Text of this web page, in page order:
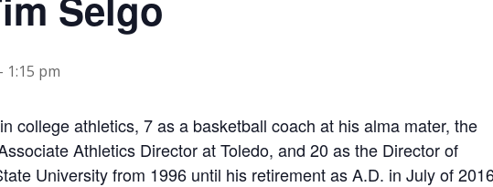
- 1:15 pm
college athletics, 7 as a basketball coach at his alma mater, the
Athletics Director at Toledo, and 20 as the Director of
University from 1996 until his retirement as A.D. in July of